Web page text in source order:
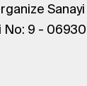
No: 9 -